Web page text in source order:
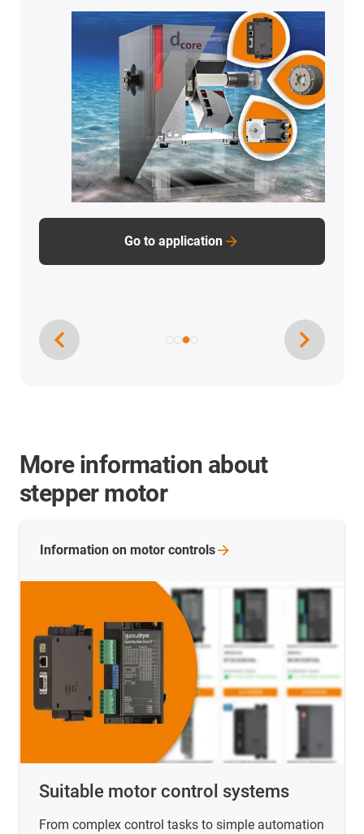
To the application examples
More information about
stepper motor
Suitable motor control systems
From complex control tasks to simple automation
Information on motor controls